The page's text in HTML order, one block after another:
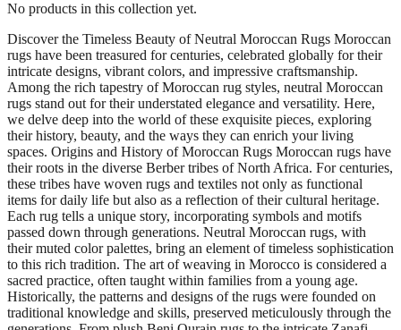
No products in this collection yet.
Discover the Timeless Beauty of Neutral Moroccan Rugs Moroccan
rugs have been treasured for centuries, celebrated globally for their
intricate designs, vibrant colors, and impressive craftsmanship.
Among the rich tapestry of Moroccan rug styles, neutral Moroccan
rugs stand out for their understated elegance and versatility. Here,
we delve deep into the world of these exquisite pieces, exploring
their history, beauty, and the ways they can enrich your living
spaces. Origins and History of Moroccan Rugs Moroccan rugs have
their roots in the diverse Berber tribes of North Africa. For centuries,
these tribes have woven rugs and textiles not only as functional
items for daily life but also as a reflection of their cultural heritage.
Each rug tells a unique story, incorporating symbols and motifs
passed down through generations. Neutral Moroccan rugs, with
their muted color palettes, bring an element of timeless sophistication
to this rich tradition. The art of weaving in Morocco is considered a
sacred practice, often taught within families from a young age.
Historically, the patterns and designs of the rugs were founded on
traditional knowledge and skills, preserved meticulously through the